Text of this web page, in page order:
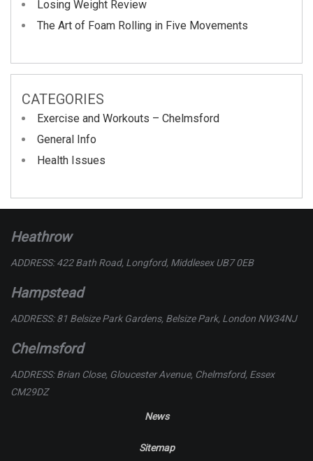
Losing Weight Review
The Art of Foam Rolling in Five Movements
CATEGORIES
Exercise and Workouts – Chelmsford
General Info
Health Issues
Heathrow
ADDRESS: 422 Bath Road, Longford, Middlesex UB7 0EB
Hampstead
ADDRESS: 81 Belsize Park Gardens, Belsize Park, London NW34NJ
Chelmsford
ADDRESS: Brian Close, Gloucester Avenue, Chelmsford, Essex
CM29DZ
News
Sitemap